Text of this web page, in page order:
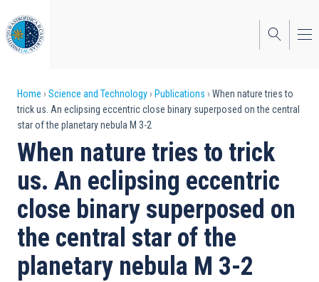
to
main
content
Breadcrumb
Home Science and Technology Publications
When nature tries to
trick us. An eclipsing eccentric close binary superposed on the central
star of the planetary nebula M 3-2
When nature tries to trick
us. An eclipsing eccentric
close binary superposed on
the central star of the
planetary nebula M 3-2